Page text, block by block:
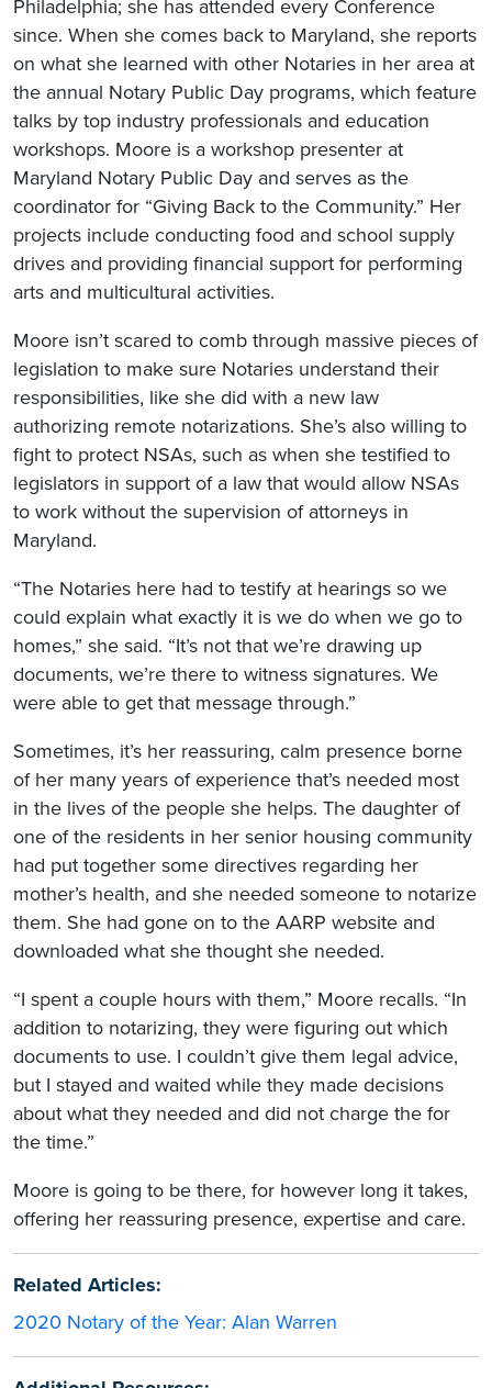
Philadelphia; she has attended every Conference
since. When she comes back to Maryland, she reports
on what she learned with other Notaries in her area at
the annual Notary Public Day programs, which feature
talks by top industry professionals and education
workshops. Moore is a workshop presenter at
Maryland Notary Public Day and serves as the
coordinator for “Giving Back to the Community.” Her
projects include conducting food and school supply
drives and providing financial support for performing
arts and multicultural activities.
Moore isn’t scared to comb through massive pieces of
legislation to make sure Notaries understand their
responsibilities, like she did with a new law
authorizing remote notarizations. She’s also willing to
fight to protect NSAs, such as when she testified to
legislators in support of a law that would allow NSAs
to work without the supervision of attorneys in
Maryland.
“The Notaries here had to testify at hearings so we
could explain what exactly it is we do when we go to
homes,” she said. “It’s not that we’re drawing up
documents, we’re there to witness signatures. We
were able to get that message through.”
Sometimes, it’s her reassuring, calm presence borne
of her many years of experience that’s needed most
in the lives of the people she helps. The daughter of
one of the residents in her senior housing community
had put together some directives regarding her
mother’s health, and she needed someone to notarize
them. She had gone on to the AARP website and
downloaded what she thought she needed.
“I spent a couple hours with them,” Moore recalls. “In
addition to notarizing, they were figuring out which
documents to use. I couldn’t give them legal advice,
but I stayed and waited while they made decisions
about what they needed and did not charge the for
the time.”
Moore is going to be there, for however long it takes,
offering her reassuring presence, expertise and care.
Related Articles:
2020 Notary of the Year: Alan Warren